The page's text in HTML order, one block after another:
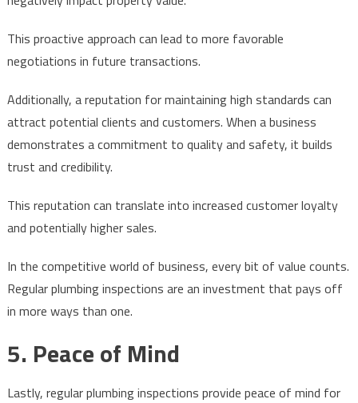
This proactive approach can lead to more favorable
negotiations in future transactions.
Additionally, a reputation for maintaining high standards can
attract potential clients and customers. When a business
demonstrates a commitment to quality and safety, it builds
trust and credibility.
This reputation can translate into increased customer loyalty
and potentially higher sales.
In the competitive world of business, every bit of value counts.
Regular plumbing inspections are an investment that pays off
in more ways than one.
5. Peace of Mind
Lastly, regular plumbing inspections provide peace of mind for